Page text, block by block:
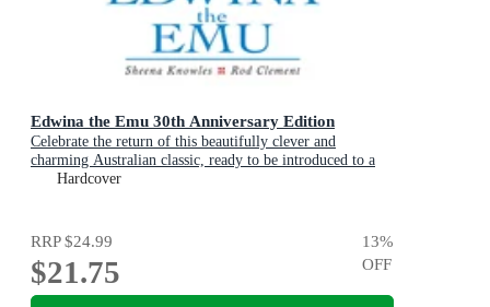
Edwina the Emu 30th Anniversary Edition
Celebrate the return of this beautifully clever and
charming Australian classic, ready to be introduced to a
new generation of happy kids
Hardcover
RRP$24.99
$21.75
13%
OFF